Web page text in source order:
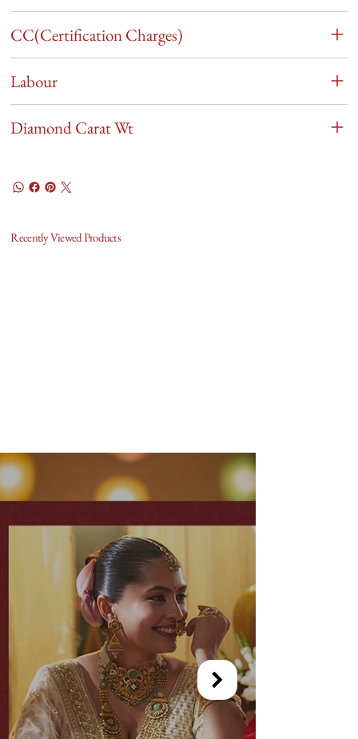
CC(Certification Charges)
Labour
Diamond Carat Wt
Recently Viewed Products